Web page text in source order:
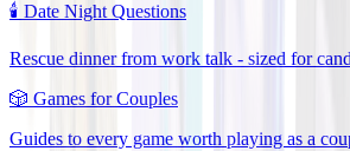
🕯️ Date Night Questions
Rescue dinner from work talk - sized for
🎲 Games for Couples
Guides to every game worth playing as a